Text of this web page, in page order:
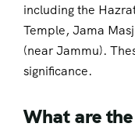
including the
Temple, Jama
(near Jammu).
significance.
What are